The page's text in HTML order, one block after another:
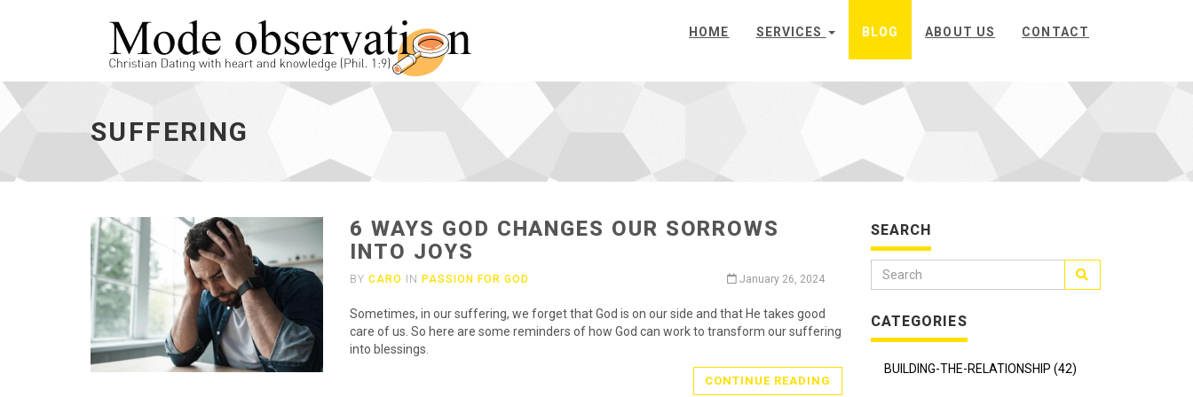
go
to
homepage
HOME SERVICES BLOG ABOUT US CONTACT
SUFFERING
6 WAYS GOD CHANGES OUR SORROWS
INTO JOYS
BYCARO IN PASSION FOR GOD January 26, 2024
Sometimes, in our suffering, we forget that God is on our side and that He takes good
care of us. So here are some reminders of how God can work to transform our suffering
into blessings.
CONTINUE READING
SEARCH
CATEGORIES
BUILDING-THE-RELATIONSHIP (42)